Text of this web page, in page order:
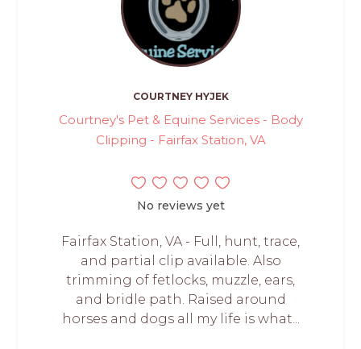
COURTNEY HYJEK
Courtney's Pet & Equine Services - Body
Clipping - Fairfax Station, VA
No reviews yet
Fairfax Station, VA - Full, hunt, trace,
and partial clip available. Also
trimming of fetlocks, muzzle, ears,
and bridle path. Raised around
horses and dogs all my life is what...